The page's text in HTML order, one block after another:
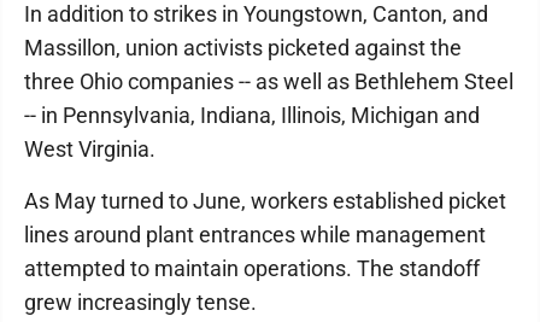
In addition to strikes in Youngstown, Canton, and
Massillon, union activists picketed against the
three Ohio companies -- as well as Bethlehem Steel
-- in Pennsylvania, Indiana, Illinois, Michigan and
West Virginia.
As May turned to June, workers established picket
lines around plant entrances while management
attempted to maintain operations. The standoff
grew increasingly tense.